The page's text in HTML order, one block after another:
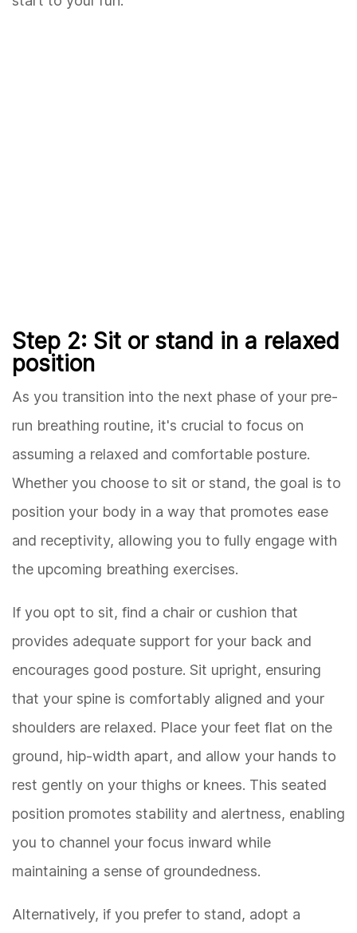
Step 2: Sit or stand in a relaxed
position
As you transition into the next phase of your pre-
run breathing routine, it's crucial to focus on
assuming a relaxed and comfortable posture.
Whether you choose to sit or stand, the goal is to
position your body in a way that promotes ease
and receptivity, allowing you to fully engage with
the upcoming breathing exercises.
If you opt to sit, find a chair or cushion that
provides adequate support for your back and
encourages good posture. Sit upright, ensuring
that your spine is comfortably aligned and your
shoulders are relaxed. Place your feet flat on the
ground, hip-width apart, and allow your hands to
rest gently on your thighs or knees. This seated
position promotes stability and alertness, enabling
you to channel your focus inward while
maintaining a sense of groundedness.
Alternatively, if you prefer to stand, adopt a